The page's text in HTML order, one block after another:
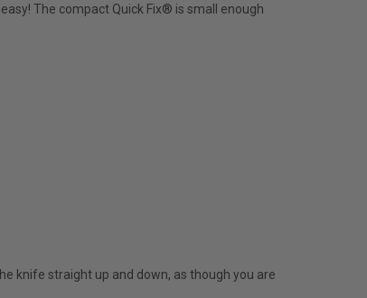
The compact Quick Fix® is small enough
knife straight up and down, as though you are